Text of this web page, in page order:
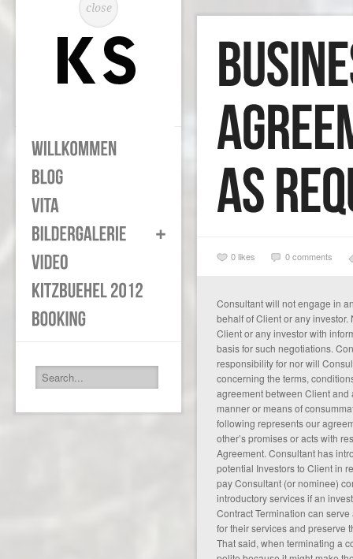
close
0likes 0 comments
Consultant will not engage in
behalf of Client or any
Client or any investor with
basis for such negotiations.
responsibility for nor will
concerning the terms,
agreement between Client and
manner or means of
following represents our
other’s promises or acts with
Agreement. Consultant has
potential Investors to Client in
pay Consultant (or nominee)
introductory services if an
Contract Termination can
for their services and preserve
That said, when terminating a